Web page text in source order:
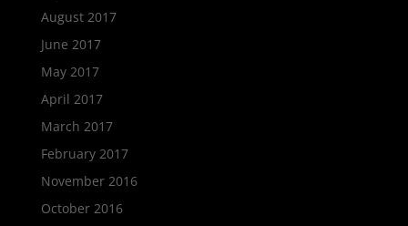
August 2017
June 2017
May 2017
April 2017
March 2017
February 2017
November 2016
October 2016